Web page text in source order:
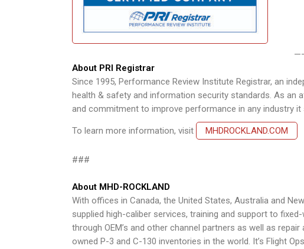
About PRI Registrar
Since 1995, Performance Review Institute Registrar, an
health & safety and information security standards. As an
and commitment to improve performance in any industry it
To learn more information, visit MHDROCKLAND.COM
###
About MHD-ROCKLAND
With offices in Canada, the United States, Australia and
supplied high-caliber services, training and support to
through OEM’s and other channel partners as well as
owned P-3 and C-130 inventories in the world. It’s Flight